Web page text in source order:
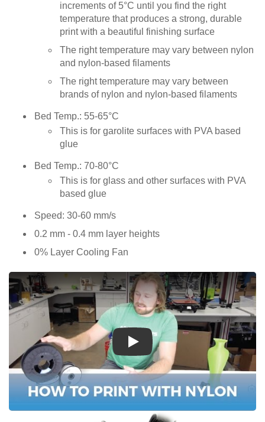
increments of 5°C until you find the right
temperature that produces a strong, durable
print with a beautiful finishing surface
The right temperature may vary between nylon
and nylon-based filaments
The right temperature may vary between
brands of nylon and nylon-based filaments
Bed Temp.: 55-65°C
This is for garolite surfaces with PVA based
glue
Bed Temp.: 70-80°C
This is for glass and other surfaces with PVA
based glue
Speed: 30-60 mm/s
0.2 mm - 0.4 mm layer heights
0% Layer Cooling Fan
Play